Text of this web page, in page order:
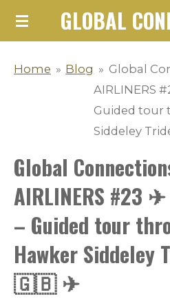
Skip
content
GLOBAL
Home » Blog » Global
AIRLINERS
Guided tour
Siddeley
Global
AIRLINERS #23
– Guided tour
Hawker Siddeley
🇬🇧 ✈